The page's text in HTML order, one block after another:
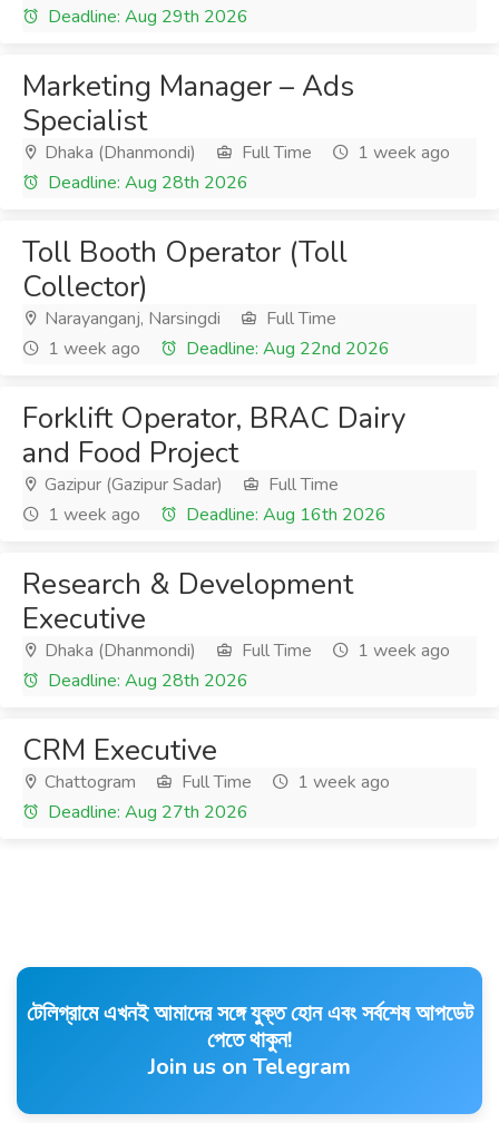
Deadline: Aug 29th 2026
Marketing Manager – Ads
Specialist
Dhaka (Dhanmondi) Full Time
1 week ago
Deadline: Aug 28th 2026
Toll Booth Operator (Toll
Collector)
Narayanganj, Narsingdi
Full Time
1 week ago
Deadline: Aug 22nd 2026
Forklift Operator, BRAC Dairy
and Food Project
Gazipur (Gazipur Sadar)
Full Time
1 week ago
Deadline: Aug 16th 2026
Research & Development
Executive
Dhaka (Dhanmondi) Full Time
1 week ago
Deadline: Aug 28th 2026
CRM Executive
Chattogram Full Time
1 week ago
Deadline: Aug 27th 2026
টেলিগ্রামে এখনই আমাদের সঙ্গে যুক্ত হোন এবং সর্বশেষ আপডেট
পেতে থাকুন!
Join us on Telegram